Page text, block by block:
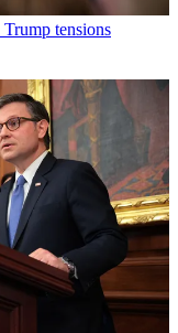
tensions